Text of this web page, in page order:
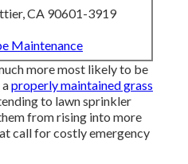
CA 90601-3919
Maintenance
more most likely to be
properly maintained grass
to lawn sprinkler
from rising into more
call for costly emergency